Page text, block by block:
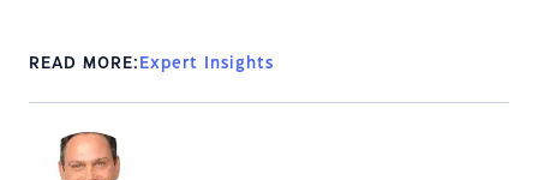
READ MORE: Expert Insights